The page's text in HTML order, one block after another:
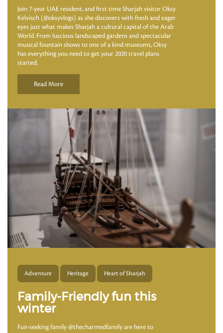
Join 7-year UAE resident, and first time Sharjah visitor Oksy
Kelvisch (@oksyvlogs) as she discovers with fresh and eager
eyes just what makes Sharjah a cultural capital of the Arab
World. From luscious landscaped gardens and spectacular
musical fountain shows to one of a kind museums, Oksy
has everything you need to get your 2020 travel plans
started.
Read More
Adventure Heritage Heart of Sharjah
Family-Friendly fun this
winter
Fun-seeking family @thecharmedfamily are here to